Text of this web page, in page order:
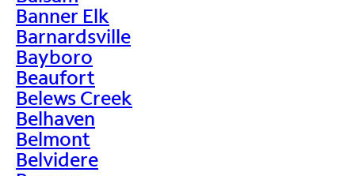
Banner Elk
Barnardsville
Bayboro
Beaufort
Belews Creek
Belhaven
Belmont
Belvidere